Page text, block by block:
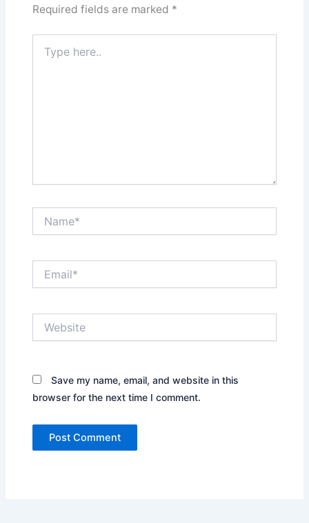
Required fields are marked *
here..
Save my name, email, and website in this
browser for the next time I comment.